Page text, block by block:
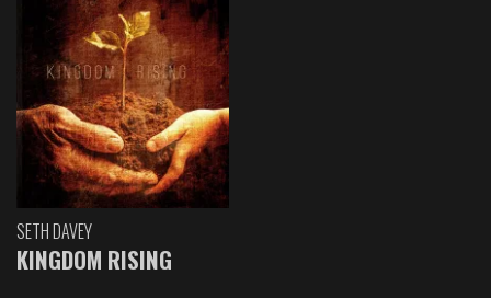
SETH DAVEY
KINGDOM RISING